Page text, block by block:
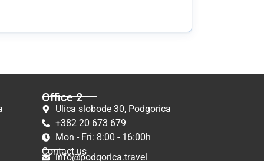
Office 2
Ulica slobode 30, Podgorica
+382 20 673 679
Mon - Fri: 8:00 - 16:00h
Contact us
info@podgorica.travel